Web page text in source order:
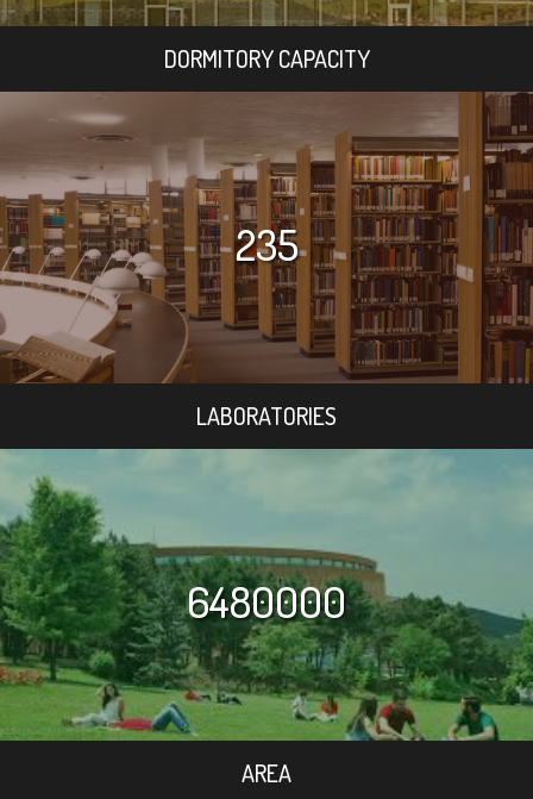
DORMITORY CAPACITY
235
LABORATORIES
6480000
AREA